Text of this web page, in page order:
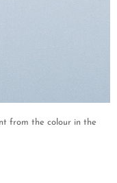
from the colour in the